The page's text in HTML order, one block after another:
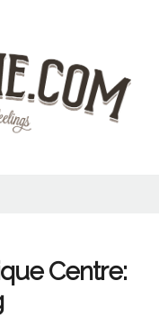
Centre: